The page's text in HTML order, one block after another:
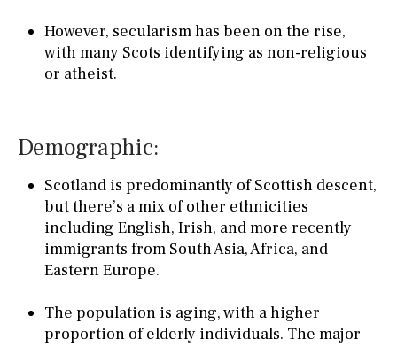
However, secularism has been on the rise,
with many Scots identifying as non-religious
or atheist.
Demographic:
Scotland is predominantly of Scottish descent,
but there’s a mix of other ethnicities
including English, Irish, and more recently
immigrants from South Asia, Africa, and
Eastern Europe.
The population is aging, with a higher
proportion of elderly individuals. The major